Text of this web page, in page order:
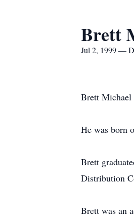
Brett
Jul 2, 1999 —
Brett Michael
He was born
Brett
Distribution
Brett was an